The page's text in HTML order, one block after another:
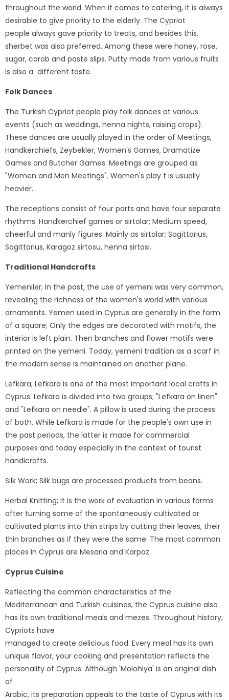
throughout the world. When it comes to catering, it is always
desirable to give priority to the elderly. The Cypriot
people always gave priority to treats, and besides this,
sherbet was also preferred. Among these were honey, rose,
sugar, carob and paste slips. Putty made from various fruits
is also a different taste.
Folk Dances
The Turkish Cypriot people play folk dances at various
events (such as weddings, henna nights, raising crops).
These dances are usually played in the order of Meetings,
Handkerchiefs, Zeybekler, Women's Games, Dramatize
Games and Butcher Games. Meetings are grouped as
"Women and Men Meetings". Women's play t is usually
heavier.
The receptions consist of four parts and have four separate
rhythms. Handkerchief games or sirtolar; Medium speed,
cheerful and manly figures. Mainly as sirtolar; Sagittarius,
Sagittarius, Karagoz sirtosu, henna sirtosi.
Traditional Handcrafts
Yemeniler; In the past, the use of yemeni was very common,
revealing the richness of the women's world with various
ornaments. Yemen used in Cyprus are generally in the form
of a square; Only the edges are decorated with motifs, the
interior is left plain. Then branches and flower motifs were
printed on the yemeni. Today, yemeni tradition as a scarf in
the modern sense is maintained on another plane.
Lefkara; Lefkara is one of the most important local crafts in
Cyprus. Lefkara is divided into two groups; "Lefkara on linen"
and "Lefkara on needle". A pillow is used during the process
of both. While Lefkara is made for the people's own use in
the past periods, the latter is made for commercial
purposes and today especially in the context of tourist
handicrafts.
Silk Work; Silk bugs are processed products from beans.
Herbal Knitting; It is the work of evaluation in various forms
after turning some of the spontaneously cultivated or
cultivated plants into thin strips by cutting their leaves, their
thin branches as if they were the same. The most common
places in Cyprus are Mesaria and Karpaz.
Cyprus Cuisine
Reflecting the common characteristics of the
Mediterranean and Turkish cuisines, the Cyprus cuisine also
has its own traditional meals and mezes. Throughout history,
Cypriots have
managed to create delicious food. Every meal has its own
unique flavor, your cooking and presentation reflects the
personality of Cyprus. Although 'Molohiya' is an original dish
of
Arabic, its preparation appeals to the taste of Cyprus with its